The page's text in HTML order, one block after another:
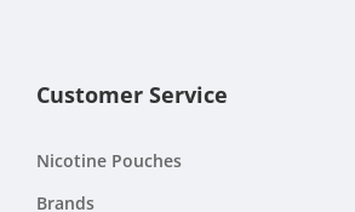
Customer Service
Nicotine Pouches
Brands